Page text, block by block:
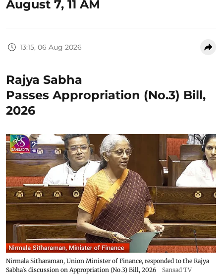
August 7, 11 AM
13:15, 06 Aug 2026
Rajya Sabha
Passes Appropriation (No.3) Bill,
2026
Nirmala Sitharaman, Union Minister of Finance, responded to the Rajya
Sabha's discussion on Appropriation (No.3) Bill, 2026
Sansad TV